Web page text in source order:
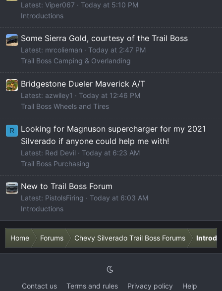
Latest: Viper067
Today at 5:10 PM
Introductions
Some Sierra Gold, courtesy of the Trail Boss
Latest: mrcolieman
Today at 2:47 PM
Trail Boss Camping & Overlanding
Bridgestone Dueler Maverick A/T
Latest: azwiley1
Today at 12:46 PM
Trail Boss Wheels and Tires
R
Looking for Magnuson supercharger for my 2021
Silverado if anyone could help me with!
Latest: Red Devil
Today at 6:23 AM
Trail Boss Purchasing
New to Trail Boss Forum
Latest: PistolsFiring
Today at 6:03 AM
Introductions
Home Forums Chevy Silverado Trail Boss Forums
Contact us Terms and rules Privacy policy Help